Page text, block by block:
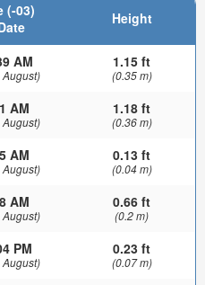
(-03)
Height
AM
August)
1.15 ft
(0.35 m)
AM
August)
1.18 ft
(0.36 m)
AM
August)
0.13 ft
(0.04 m)
AM
August)
0.66 ft
(0.2 m)
PM
August)
0.23 ft
(0.07 m)